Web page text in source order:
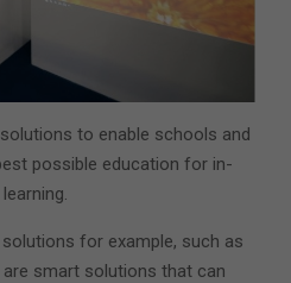
to enable schools and
possible education for in-
solutions for example, such as
are smart solutions that can